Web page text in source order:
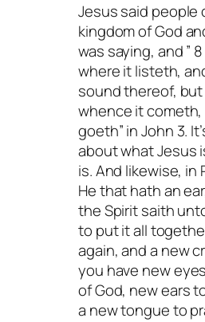
Jesus said people
kingdom of God
was saying, and ”
where it listeth,
sound thereof,
whence it
goeth” in John 3.
about what Jesus
is. And likewise, in
He that hath an
the Spirit saith
to put it all
again, and a new
you have new
of God, new ears
a new tongue to